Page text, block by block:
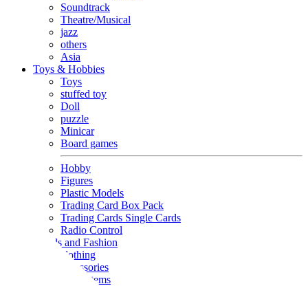
Soundtrack
Theatre/Musical
jazz
others
Asia
Toys & Hobbies
Toys
stuffed toy
Doll
puzzle
Minicar
Board games
Hobby
Figures
Plastic Models
Trading Card Box Pack
Trading Cards Single Cards
Radio Control
Goods and Fashion
clothing
accessories
Small items